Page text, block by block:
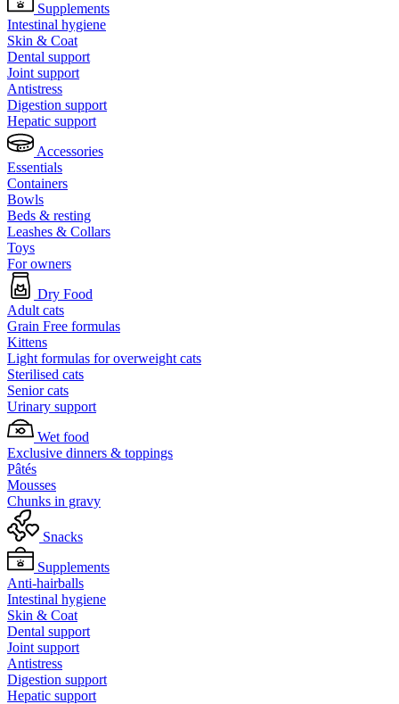
Supplements
Intestinal hygiene
Skin & Coat
Dental support
Joint support
Antistress
Digestion support
Hepatic support
Accessories
Essentials
Containers
Bowls
Beds & resting
Leashes & Collars
Toys
For owners
Dry Food
Adult cats
Grain Free formulas
Kittens
Light formulas for overweight cats
Sterilised cats
Senior cats
Urinary support
Wet food
Exclusive dinners & toppings
Pâtés
Mousses
Chunks in gravy
Snacks
Supplements
Anti-hairballs
Intestinal hygiene
Skin & Coat
Dental support
Joint support
Antistress
Digestion support
Hepatic support